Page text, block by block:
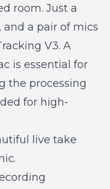
room. Just a
, and a pair of mics
V3. A
is essential for
the processing
for high-
live take